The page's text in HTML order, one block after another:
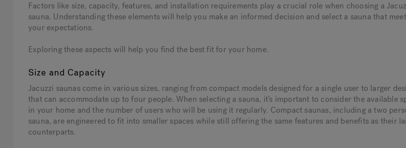
Factors like size, capacity, features, and installation requirements play a crucial role when choosing a
sauna. Understanding these elements will help you make an informed decision and select a sauna that
your expectations.
Exploring these aspects will help you find the best fit for your home.
Size and Capacity
Jacuzzi saunas come in various sizes, ranging from compact models designed for a single user to larger
that can accommodate up to four people. When selecting a sauna, it’s important to consider the available
in your home and the number of users who will be using it regularly. Compact saunas, including a two
sauna, are engineered to fit into smaller spaces while still offering the same features and benefits as their
counterparts.